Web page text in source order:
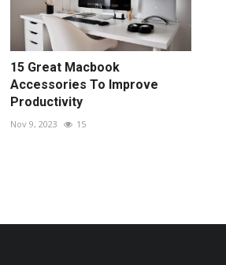
15 Great Macbook
Accessories To Improve
Productivity
Nov 9, 2023 15